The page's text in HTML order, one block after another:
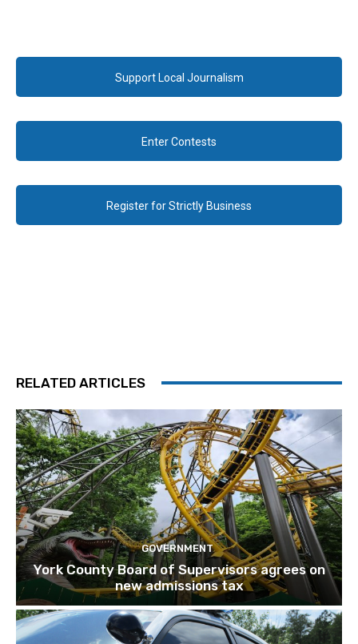
Support Local Journalism
Enter Contests
Register for Strictly Business
RELATED ARTICLES
GOVERNMENT
York County Board of Supervisors agrees on
new admissions tax